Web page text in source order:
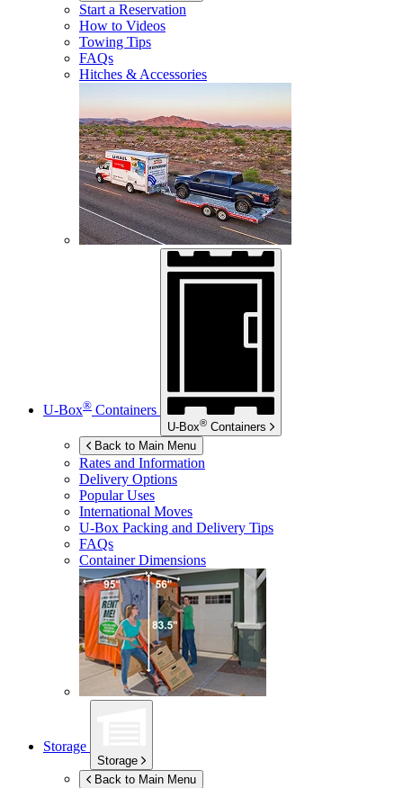
Start a Reservation
How to Videos
Towing Tips
FAQs
Hitches & Accessories
U-Box® Containers
U-Box® Containers
Back to Main Menu
Rates and Information
Delivery Options
Popular Uses
International Moves
U-Box Packing and Delivery Tips
FAQs
Container Dimensions
Storage
Storage
Back to Main Menu